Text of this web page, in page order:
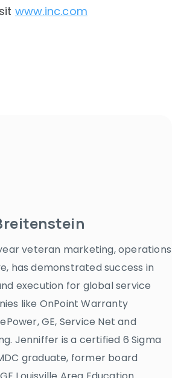
www.inc.com
veteran marketing, operations
has demonstrated success in
execution for global service
like OnPoint Warranty
GE, Service Net and
Jenniffer is a certified 6 Sigma
graduate, former board